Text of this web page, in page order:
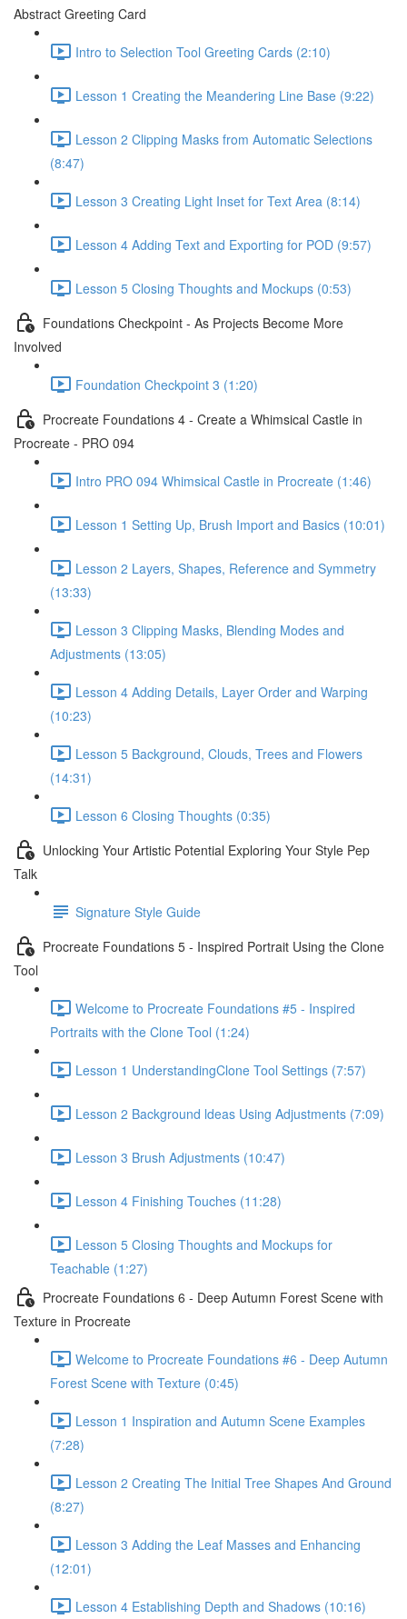
Abstract Greeting Card
Intro to Selection Tool Greeting Cards (2:10)
Lesson 1 Creating the Meandering Line Base (9:22)
Lesson 2 Clipping Masks from Automatic Selections
(8:47)
Lesson 3 Creating Light Inset for Text Area (8:14)
Lesson 4 Adding Text and Exporting for POD (9:57)
Lesson 5 Closing Thoughts and Mockups (0:53)
Foundations Checkpoint - As Projects Become More
Involved
Foundation Checkpoint 3 (1:20)
Procreate Foundations 4 - Create a Whimsical Castle in
Procreate - PRO 094
Intro PRO 094 Whimsical Castle in Procreate (1:46)
Lesson 1 Setting Up, Brush Import and Basics (10:01)
Lesson 2 Layers, Shapes, Reference and Symmetry
(13:33)
Lesson 3 Clipping Masks, Blending Modes and
Adjustments (13:05)
Lesson 4 Adding Details, Layer Order and Warping
(10:23)
Lesson 5 Background, Clouds, Trees and Flowers
(14:31)
Lesson 6 Closing Thoughts (0:35)
Unlocking Your Artistic Potential Exploring Your Style Pep
Talk
Signature Style Guide
Procreate Foundations 5 - Inspired Portrait Using the Clone
Tool
Welcome to Procreate Foundations #5 - Inspired
Portraits with the Clone Tool (1:24)
Lesson 1 UnderstandingClone Tool Settings (7:57)
Lesson 2 Background ldeas Using Adjustments (7:09)
Lesson 3 Brush Adjustments (10:47)
Lesson 4 Finishing Touches (11:28)
Lesson 5 Closing Thoughts and Mockups for
Teachable (1:27)
Procreate Foundations 6 - Deep Autumn Forest Scene with
Texture in Procreate
Welcome to Procreate Foundations #6 - Deep Autumn
Forest Scene with Texture (0:45)
Lesson 1 Inspiration and Autumn Scene Examples
(7:28)
Lesson 2 Creating The Initial Tree Shapes And Ground
(8:27)
Lesson 3 Adding the Leaf Masses and Enhancing
(12:01)
Lesson 4 Establishing Depth and Shadows (10:16)